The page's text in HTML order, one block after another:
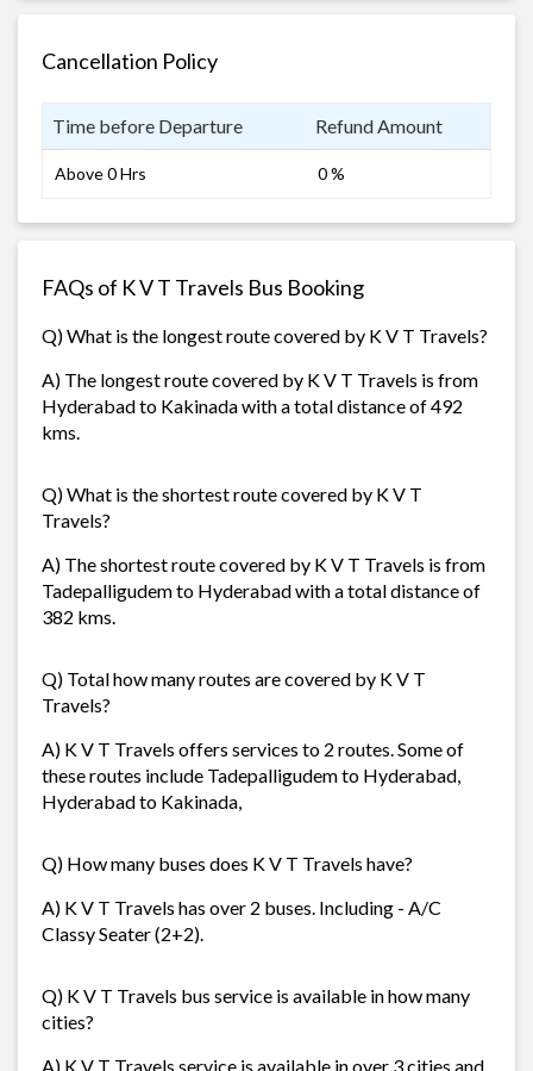
Cancellation Policy
Time before Departure Refund Amount
Above 0 Hrs 0 %
FAQs of K V T Travels Bus Booking
Q) What is the longest route covered by K V T Travels?
A) The longest route covered by K V T Travels is from
Hyderabad to Kakinada with a total distance of 492
kms.
Q) What is the shortest route covered by K V T
Travels?
A) The shortest route covered by K V T Travels is from
Tadepalligudem to Hyderabad with a total distance of
382 kms.
Q) Total how many routes are covered by K V T
Travels?
A) K V T Travels offers services to 2 routes. Some of
these routes include Tadepalligudem to Hyderabad,
Hyderabad to Kakinada,
Q) How many buses does K V T Travels have?
A) K V T Travels has over 2 buses. Including - A/C
Classy Seater (2+2).
Q) K V T Travels bus service is available in how many
cities?
A) K V T Travels service is available in over 3 cities and